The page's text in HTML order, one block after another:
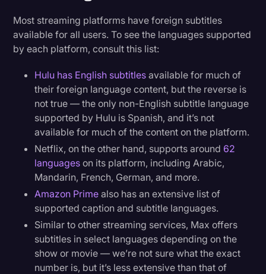
Most streaming platforms have foreign subtitles
available for all users. To see the languages supported
by each platform, consult this list:
Hulu has English subtitles available for much of
their foreign language content, but the reverse is
not true — the only non-English subtitle language
supported by Hulu is Spanish, and it’s not
available for much of the content on the platform.
Netflix, on the other hand, supports around 62
languages on its platform, including Arabic,
Mandarin, French, German, and more.
Amazon Prime also has an extensive list of
supported caption and subtitle languages.
Similar to other streaming services, Max offers
subtitles in select languages depending on the
show or movie — we’re not sure what the exact
number is, but it’s less extensive than that of